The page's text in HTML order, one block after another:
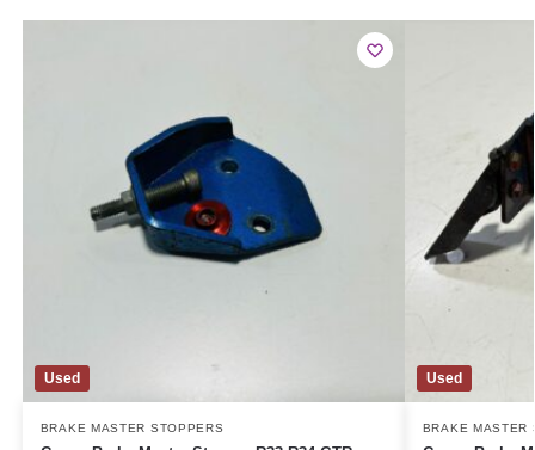
Used
BRAKE MASTER STOPPERS
Used
BRAKE MASTER